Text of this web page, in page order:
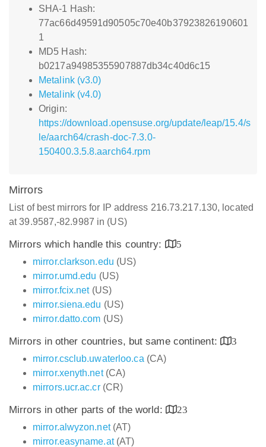
SHA-1 Hash:
77ac66d49591d90505c70e40b37923826190601
1
MD5 Hash:
b0217a94985355907887db34c40d6c15
Metalink (v3.0)
Metalink (v4.0)
Origin:
https://download.opensuse.org/update/leap/15.4/s
le/aarch64/crash-doc-7.3.0-
150400.3.5.8.aarch64.rpm
Mirrors
List of best mirrors for IP address 216.73.217.130, located
at 39.9587,-82.9987 in (US)
Mirrors which handle this country:
5
mirror.clarkson.edu (US)
mirror.umd.edu (US)
mirror.fcix.net(US)
mirror.siena.edu (US)
mirror.datto.com (US)
Mirrors in other countries, but same continent:
3
mirror.csclub.uwaterloo.ca (CA)
mirror.xenyth.net(CA)
mirrors.ucr.ac.cr(CR)
Mirrors in other parts of the world:
23
mirror.alwyzon.net(AT)
mirror.easyname.at(AT)